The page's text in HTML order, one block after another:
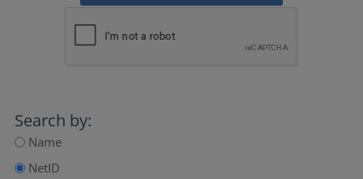
Search by:
Name
NetID